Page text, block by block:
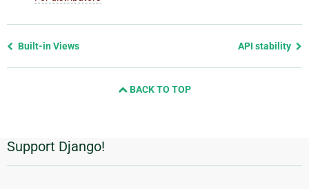
Previous
Built-in Views API stability
BACK TO TOP
Additional
Information
Support Django!